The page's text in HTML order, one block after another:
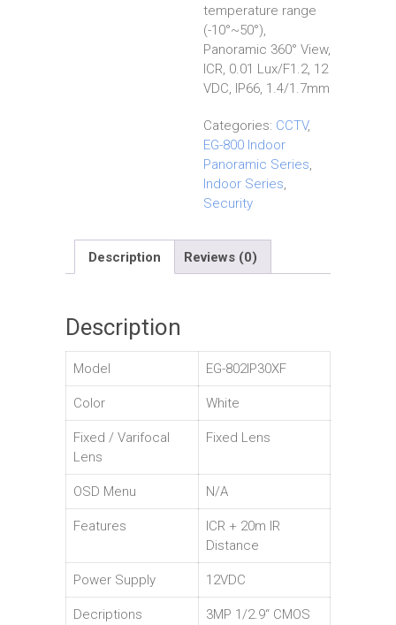
temperature range
(-10°~50°),
Panoramic 360° View,
ICR, 0.01 Lux/F1.2, 12
VDC, IP66, 1.4/1.7mm
Categories: CCTV,
EG-800 Indoor
Panoramic Series,
Indoor Series,
Security
Description Reviews (0)
Description
Model EG-802IP30XF
Color White
Fixed / Varifocal
Lens
Fixed Lens
OSD Menu N/A
Features
ICR + 20m IR
Distance
Power Supply 12VDC
Decriptions
3MP 1/2.9“ CMOS